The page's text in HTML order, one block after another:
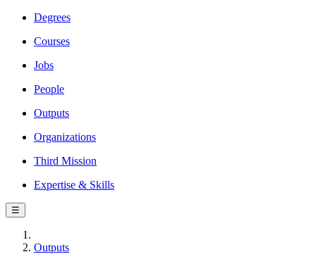
Degrees
Courses
Jobs
People
Outputs
Organizations
Third Mission
Expertise & Skills
☰
Outputs